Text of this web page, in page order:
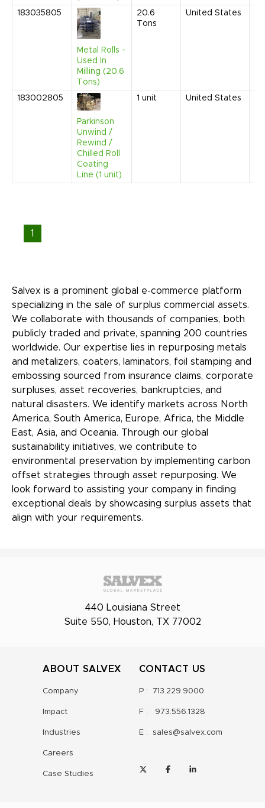
183035805
Metal Rolls -
Used In
Milling (20.6
Tons)
20.6
Tons
United States
183002805
Parkinson
Unwind /
Rewind /
Chilled Roll
Coating
Line (1 unit)
1 unit United States
1
Salvex is a prominent global e-commerce platform
specializing in the sale of surplus commercial assets.
We collaborate with thousands of companies, both
publicly traded and private, spanning 200 countries
worldwide. Our expertise lies in repurposing metals
and metalizers, coaters, laminators, foil stamping and
embossing sourced from insurance claims, corporate
surpluses, asset recoveries, bankruptcies, and
natural disasters. We identify markets across North
America, South America, Europe, Africa, the Middle
East, Asia, and Oceania. Through our global
sustainability initiatives, we contribute to
environmental preservation by implementing carbon
offset strategies through asset repurposing. We
look forward to assisting your company in finding
exceptional deals by showcasing surplus assets that
align with your requirements.
440 Louisiana Street
Suite 550, Houston, TX 77002
ABOUT SALVEX
Company
Impact
Industries
Careers
Case Studies
CONTACT US
P : 713.229.9000
F : 973.556.1328
E : sales@salvex.com